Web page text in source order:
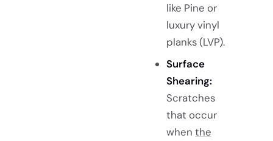
like Pine or
luxury vinyl
planks (LVP).
Surface
Shearing:
Scratches
that occur
when the